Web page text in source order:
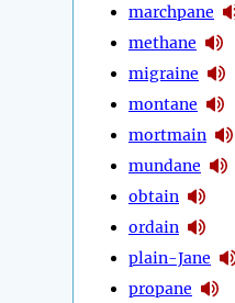
marchpane
methane
migraine
montane
mortmain
mundane
obtain
ordain
plain-Jane
propane